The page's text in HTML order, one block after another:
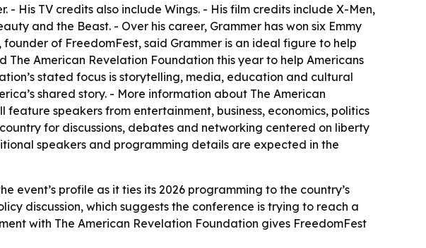
- His TV credits also include Wings. - His film credits include X-Men,
and the Beast. - Over his career, Grammer has won six Emmy
of FreedomFest, said Grammer is an ideal figure to help
American Revelation Foundation this year to help Americans
stated focus is storytelling, media, education and cultural
shared story. - More information about The American
feature speakers from entertainment, business, economics, politics
for discussions, debates and networking centered on liberty
speakers and programming details are expected in the
event’s profile as it ties its 2026 programming to the country’s
discussion, which suggests the conference is trying to reach a
with The American Revelation Foundation gives FreedomFest